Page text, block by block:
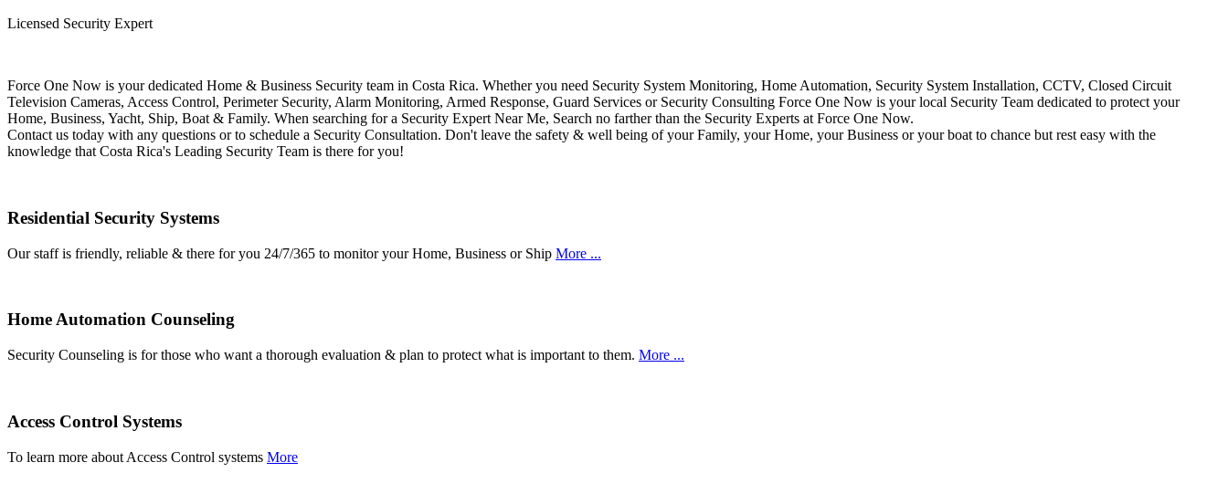
Licensed Security Expert
Force One Now is your dedicated Home & Business Security team in Costa Rica. Whether you need Security System Monitoring, Home Automation, Security System Installation, CCTV, Closed Circuit
Television Cameras, Access Control, Perimeter Security, Alarm Monitoring, Armed Response, Guard Services or Security Consulting Force One Now is your local Security Team dedicated to protect your
Home, Business, Yacht, Ship, Boat & Family. When searching for a Security Expert Near Me, Search no farther than the Security Experts at Force One Now.
Contact us today with any questions or to schedule a Security Consultation. Don't leave the safety & well being of your Family, your Home, your Business or your boat to chance but rest easy with the
knowledge that Costa Rica's Leading Security Team is there for you!
Residential Security Systems
Our staff is friendly, reliable & there for you 24/7/365 to monitor your Home, Business or Ship More ...
Home Automation Counseling
Security Counseling is for those who want a thorough evaluation & plan to protect what is important to them. More ...
Access Control Systems
To learn more about Access Control systems More